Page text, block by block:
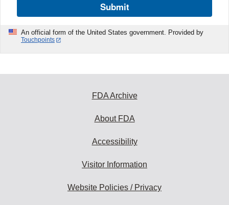
Submit
An official form of the United States government. Provided by
Touchpoints
FDA Archive
About FDA
Accessibility
Visitor Information
Website Policies / Privacy